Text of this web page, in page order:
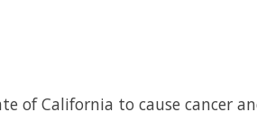
of California to cause cancer